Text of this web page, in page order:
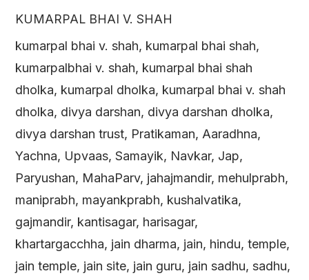
KUMARPAL BHAI V. SHAH
kumarpal bhai v. shah, kumarpal bhai shah,
kumarpalbhai v. shah, kumarpal bhai shah
dholka, kumarpal dholka, kumarpal bhai v. shah
dholka, divya darshan, divya darshan dholka,
divya darshan trust, Pratikaman, Aaradhna,
Yachna, Upvaas, Samayik, Navkar, Jap,
Paryushan, MahaParv, jahajmandir, mehulprabh,
maniprabh, mayankprabh, kushalvatika,
gajmandir, kantisagar, harisagar,
khartargacchha, jain dharma, jain, hindu, temple,
jain temple, jain site, jain guru, jain sadhu, sadhu,